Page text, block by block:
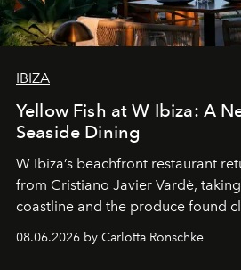
IBIZA
Yellow Fish at W Ibiza: A
Seaside Dining
W Ibiza’s beachfront restaurant
from Cristiano Javier Vardè, taking
coastline and the produce found
08.06.2026 by Carlotta Ronschke